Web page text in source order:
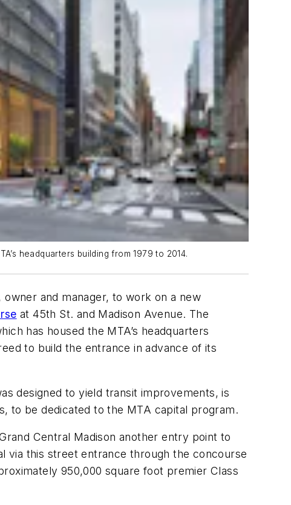
headquarters building from 1979 to 2014.
and manager, to work on a new
at 45th St. and Madison Avenue. The
has housed the MTA’s headquarters
to build the entrance in advance of its
designed to yield transit improvements, is
to be dedicated to the MTA capital program.
Central Madison another entry point to
via this street entrance through the concourse
950,000 square foot premier Class